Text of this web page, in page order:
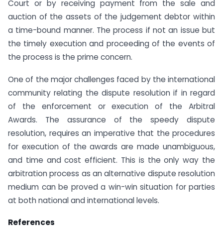
Court or by receiving payment from the sale and
auction of the assets of the judgement debtor within
a time-bound manner. The process if not an issue but
the timely execution and proceeding of the events of
the process is the prime concern.
One of the major challenges faced by the international
community relating the dispute resolution if in regard
of the enforcement or execution of the Arbitral
Awards. The assurance of the speedy dispute
resolution, requires an imperative that the procedures
for execution of the awards are made unambiguous,
and time and cost efficient. This is the only way the
arbitration process as an alternative dispute resolution
medium can be proved a win-win situation for parties
at both national and international levels.
References